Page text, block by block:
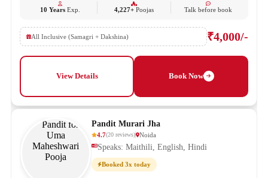
10 YearsExp. 4,227+ Poojas Talk before book
All Inclusive (Samagri + Dakshina) ₹4,000/-
View Details Book Now
Pandit Murari Jha
4.7(20 reviews) Noida
Speaks: Maithili, English, Hindi
Booked 3x today